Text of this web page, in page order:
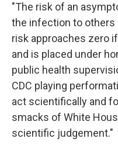
"The risk of an
the infection to others
risk approaches zero
and is placed under
public health
CDC playing
act scientifically and
smacks of White
scientific judgement."